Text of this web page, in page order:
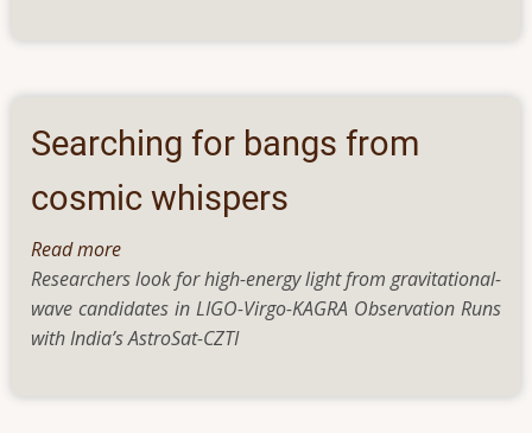
role
of
invisible
in
tissue
organisation
Searching for bangs from
cosmic whispers
Read more
Searching
for
bangs
Researchers look for high-energy light from gravitational-
wave candidates in LIGO-Virgo-KAGRA Observation Runs
with India’s AstroSat-CZTI